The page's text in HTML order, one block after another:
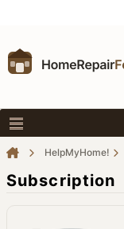
HelpMyHome!
Subscription